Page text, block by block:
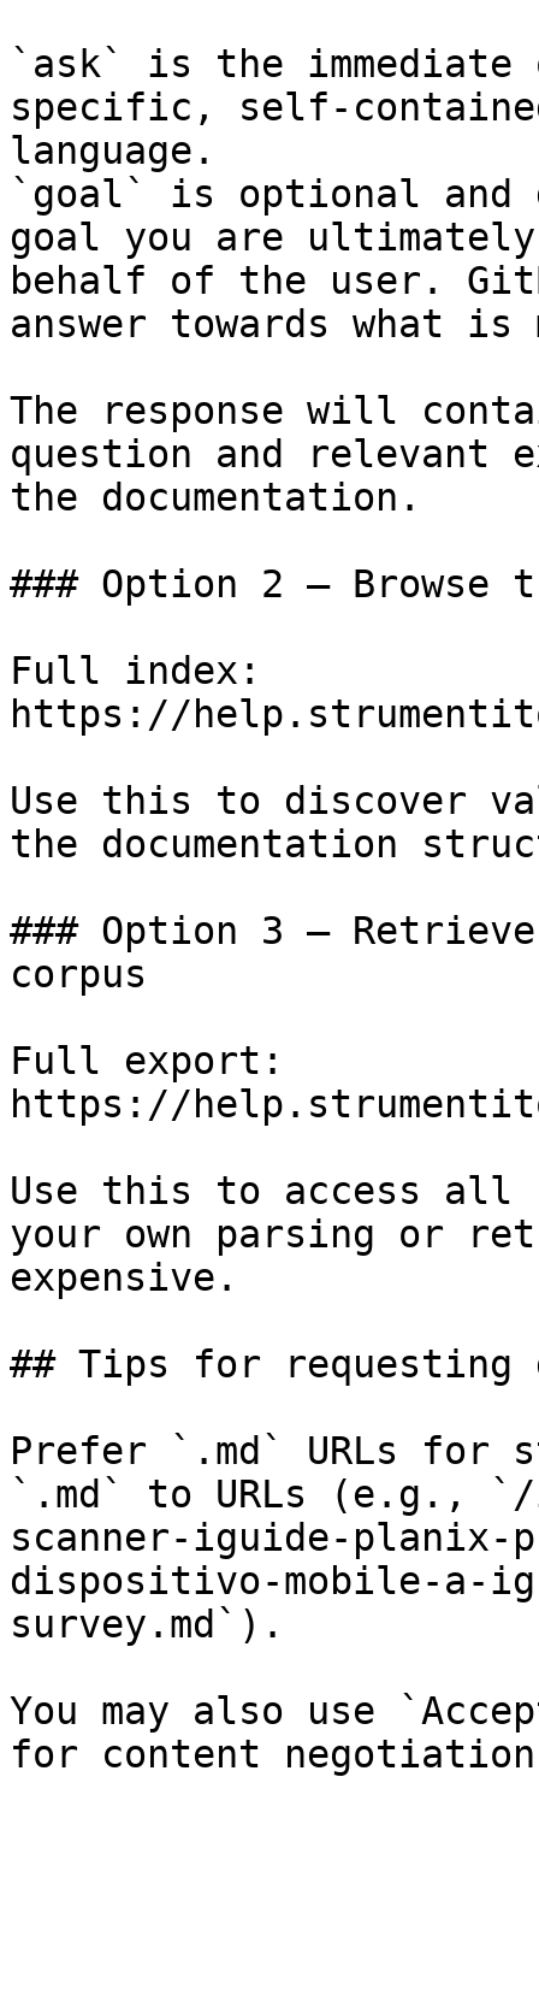
`ask` is the
specific, self-
language.
`goal` is optional and
goal you are
behalf of the user.
answer towards what
The response will
question and relevant
the documentation.
### Option 2 — Browse
Full index:
https://
Use this to discover
the documentation
### Option 3 —
corpus
Full export:
https://
Use this to access all
your own parsing or
expensive.
## Tips for requesting
Prefer `.md` URLs for
`.md` to URLs (e.g.,
scanner-iguide-planix-
dispositivo-mobile-a-
survey.md`).
You may also use